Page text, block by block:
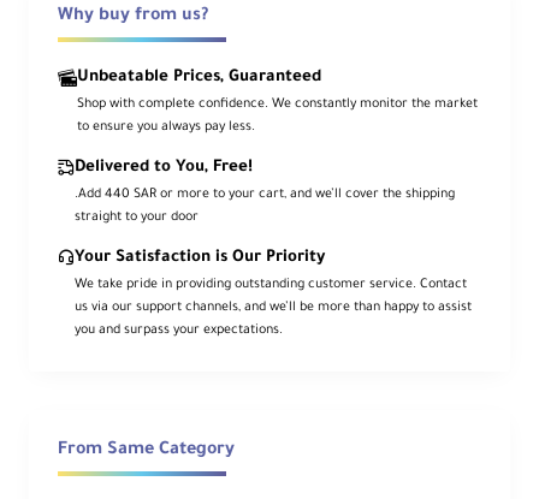
Ca
me
unt
Typ
e
For
t
Co
mp
atib
35mm Film / Full-Frame Digital Sensor
Why buy from us?
Unbeatable Prices, Guaranteed
Shop with complete confidence. We constantly monitor the market
to ensure you always pay less.
Delivered to You, Free!
.Add 440 SAR or more to your cart, and we’ll cover the shipping
straight to your door
Your Satisfaction is Our Priority
We take pride in providing outstanding customer service. Contact
us via our support channels, and we’ll be more than happy to assist
you and surpass your expectations.
From Same Category